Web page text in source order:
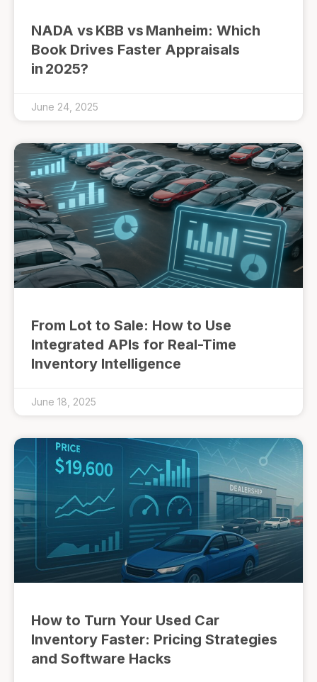
NADA vs KBB vs Manheim: Which
Book Drives Faster Appraisals
in 2025?
June 24, 2025
From Lot to Sale: How to Use
Integrated APIs for Real-Time
Inventory Intelligence
June 18, 2025
How to Turn Your Used Car
Inventory Faster: Pricing Strategies
and Software Hacks